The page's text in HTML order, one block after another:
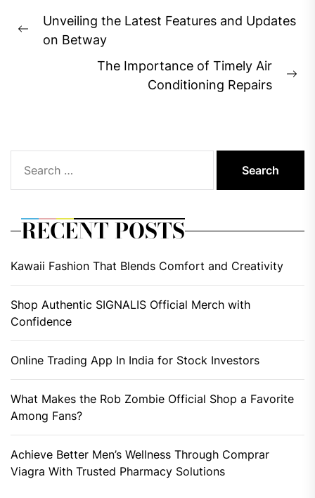
Post
navigation
Previous
Unveiling the Latest Features and Updates
on Betway
The Importance of Timely Air
Conditioning Repairs
for:
RECENT POSTS
Kawaii Fashion That Blends Comfort and Creativity
Shop Authentic SIGNALIS Official Merch with
Confidence
Online Trading App In India for Stock Investors
What Makes the Rob Zombie Official Shop a Favorite
Among Fans?
Achieve Better Men’s Wellness Through Comprar
Viagra With Trusted Pharmacy Solutions